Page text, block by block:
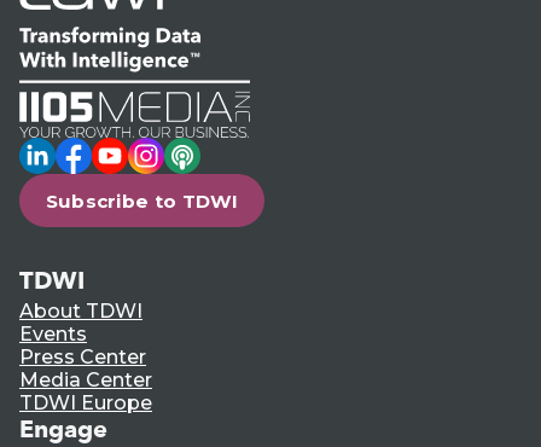
LinkedIn
Facebook
YouTube
Instagram
Podcast
Subscribe to TDWI
TDWI
About TDWI
Events
Press Center
Media Center
TDWI Europe
Engage